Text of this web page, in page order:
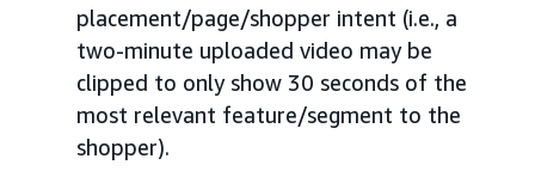
placement/page/shopper intent (i.e., a
two-minute uploaded video may be
clipped to only show 30 seconds of the
most relevant feature/segment to the
shopper).